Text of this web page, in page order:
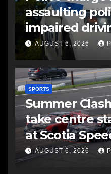
assaulting
impaired
AUGUST 6, 2026
SPORTS
Summer
take centre
at Scotia
AUGUST 6, 2026